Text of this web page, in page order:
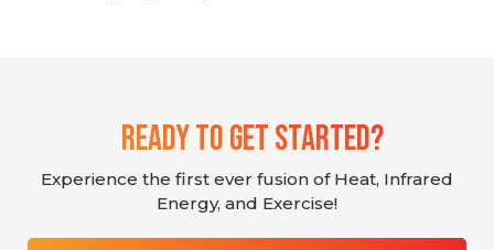
Ready To Get Started?
Experience the first ever fusion of Heat, Infrared
Energy, and Exercise!